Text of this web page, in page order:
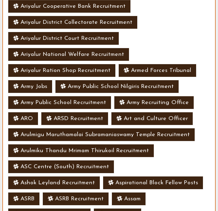
Ariyalur Cooperative Bank Recruitment
Ariyalur District Collectorate Recruitment
Ariyalur District Court Recruitment
Ariyalur National Welfare Recruitment
Ariyalur Ration Shop Recruitment Armed Forces Tribunal
Army Jobs Army Public School Nilgiris Recruitment
Army Public School Recruitment Army Recruiting Office
ARO ARSD Recruitment Art and Culture Officer
Arulmigu Maruthamalai Subramaniaswamy Temple Recruitment
Arulmiku Thandu Mrimam Thirukoil Recruitment
ASC Centre (South) Recruitment
Ashok Leyland Recruitment Aspirational Block Fellow Posts
ASRB ASRB Recruitment Assam